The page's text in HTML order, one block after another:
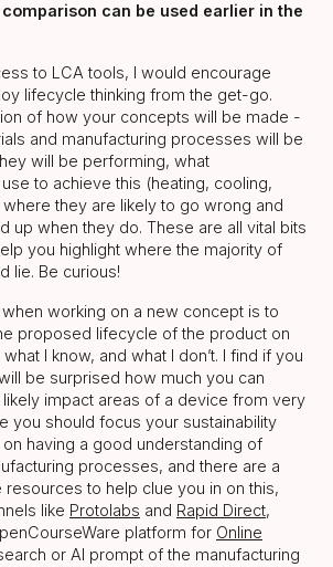
can be used earlier in the
to LCA tools, I would encourage
lifecycle thinking from the get-go.
of how your concepts will be made -
and manufacturing processes will be
will be performing, what
to achieve this (heating, cooling,
they are likely to go wrong and
up when they do. These are all vital bits
you highlight where the majority of
lie. Be curious!
working on a new concept is to
proposed lifecycle of the product on
I know, and what I don’t. I find if you
be surprised how much you can
impact areas of a device from very
you should focus your sustainability
having a good understanding of
processes, and there are a
to help clue you in on this,
like Protolabs and Rapid Direct,
platform for Online
or AI prompt of the manufacturing